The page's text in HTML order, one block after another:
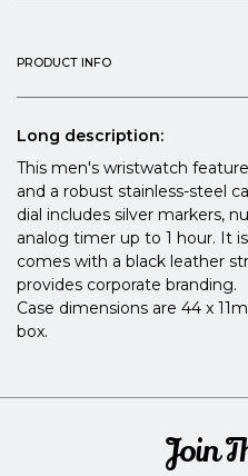
PRODUCT INFO
Long description:
This men's wristwatch
and a robust stainless-steel
dial includes silver markers,
analog timer up to 1 hour. It
comes with a black leather
provides corporate branding.
Case dimensions are 44 x
box.
Join